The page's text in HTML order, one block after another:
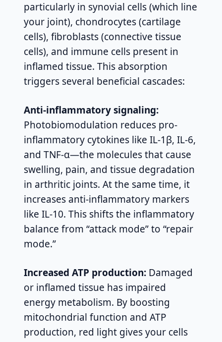
particularly in synovial cells (which line
your joint), chondrocytes (cartilage
cells), fibroblasts (connective tissue
cells), and immune cells present in
inflamed tissue. This absorption
triggers several beneficial cascades:
Anti-inflammatory signaling:
Photobiomodulation reduces pro-
inflammatory cytokines like IL-1β, IL-6,
and TNF-α—the molecules that cause
swelling, pain, and tissue degradation
in arthritic joints. At the same time, it
increases anti-inflammatory markers
like IL-10. This shifts the inflammatory
balance from “attack mode” to “repair
mode.”
Increased ATP production: Damaged
or inflamed tissue has impaired
energy metabolism. By boosting
mitochondrial function and ATP
production, red light gives your cells